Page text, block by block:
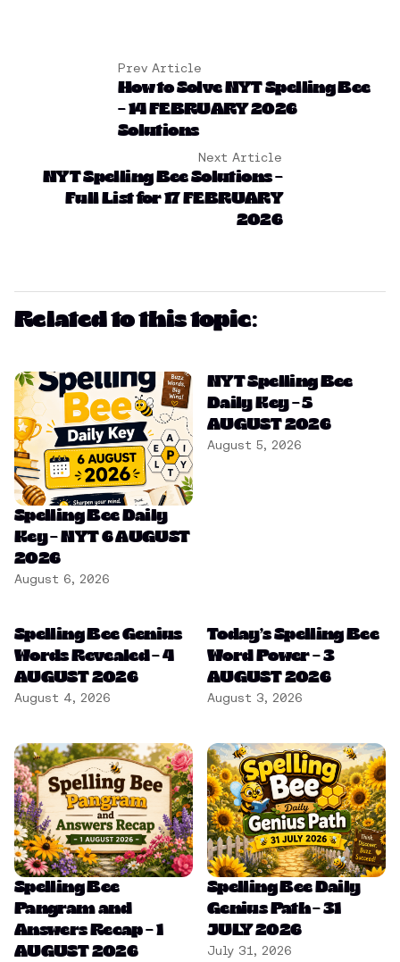
Prev Article
How to Solve NYT Spelling Bee
– 14 FEBRUARY 2026
Solutions
Next Article
NYT Spelling Bee Solutions –
Full List for 17 FEBRUARY
2026
Related to this topic:
Spelling Bee Daily
Key – NYT 6 AUGUST
2026
August 6, 2026
NYT Spelling Bee
Daily Key – 5
AUGUST 2026
August 5, 2026
Spelling Bee Genius
Words Revealed – 4
AUGUST 2026
August 4, 2026
Today’s Spelling Bee
Word Power – 3
AUGUST 2026
August 3, 2026
Spelling Bee
Pangram and
Answers Recap – 1
AUGUST 2026
Spelling Bee Daily
Genius Path – 31
JULY 2026
July 31, 2026